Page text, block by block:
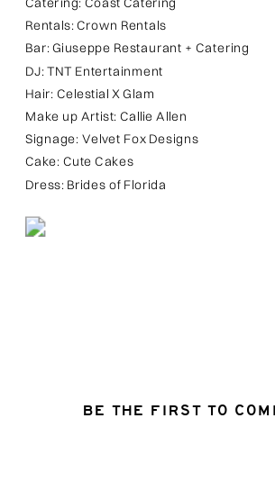
Rentals: Crown Rentals
Bar: Giuseppe Restaurant + Catering
DJ: TNT Entertainment
Hair: Celestial X Glam
Make up Artist: Callie Allen
Signage: Velvet Fox Designs
Cake: Cute Cakes
Dress: Brides of Florida
BE THE FIRST TO